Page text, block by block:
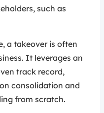
such as
a takeover is often
It leverages an
track record,
consolidation and
from scratch.